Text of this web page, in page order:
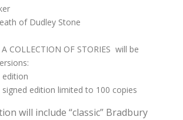
of Dudley Stone
A COLLECTION OF STORIES will be
edition
edition limited to 100 copies
will include “classic” Bradbury